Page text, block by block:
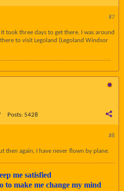
#7
took three days to get there. I was around
to visit Legoland (Legoland Windsor
Posts: 5428
#8
then again, I have never flown by plane.
me satisfied
to make me change my mind